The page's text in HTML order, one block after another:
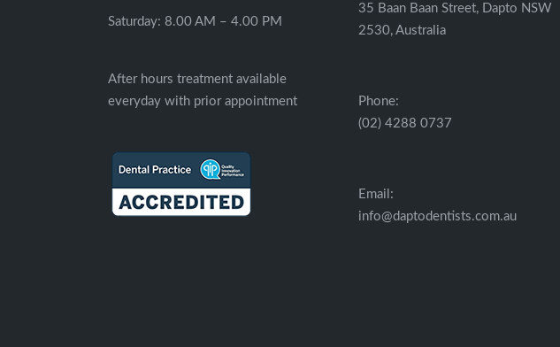
Saturday: 8.00 AM – 4.00 PM
After hours treatment available
everyday with prior appointment
35 Baan Baan Street, Dapto NSW
2530, Australia
Phone:
(02) 4288 0737
Email:
info@daptodentists.com.au